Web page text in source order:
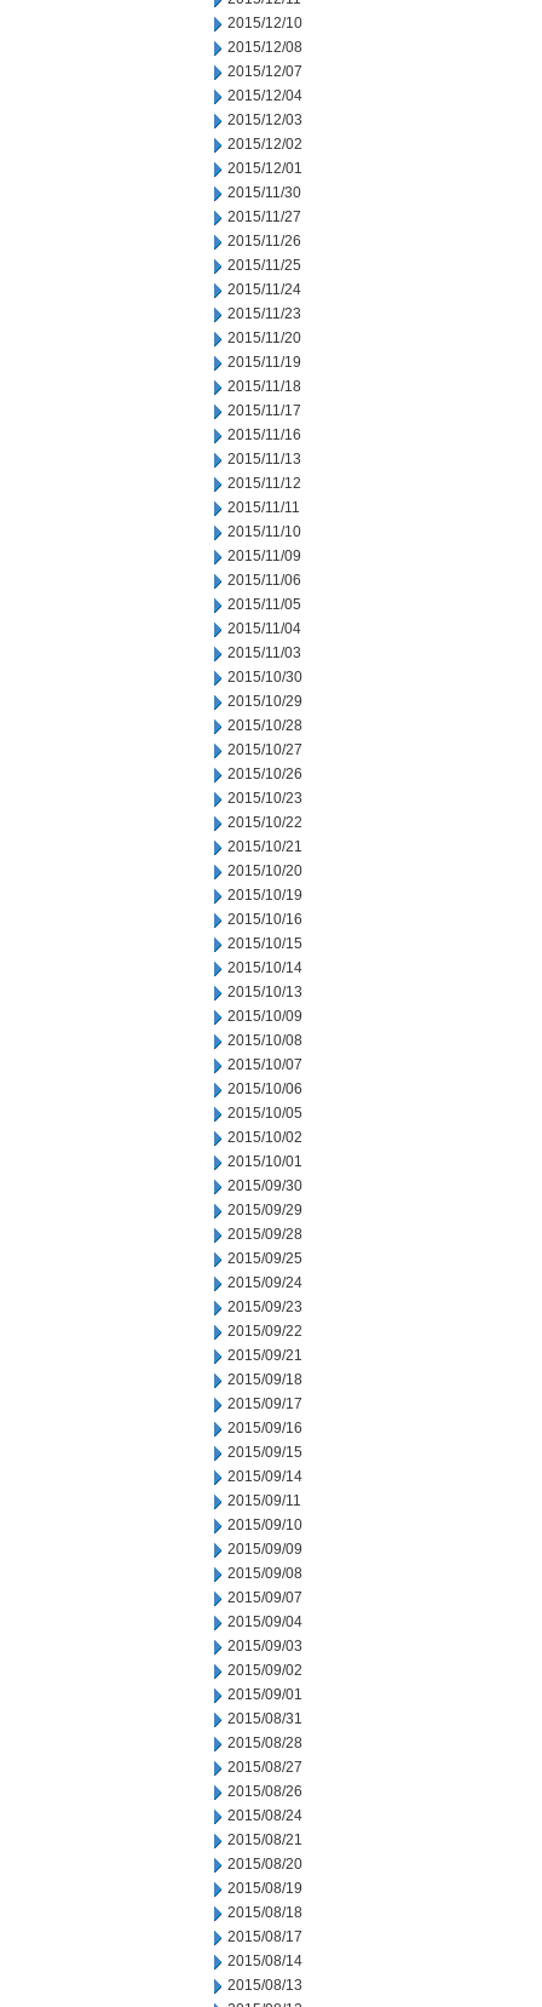
2015/12/10
2015/12/08
2015/12/07
2015/12/04
2015/12/03
2015/12/02
2015/12/01
2015/11/30
2015/11/27
2015/11/26
2015/11/25
2015/11/24
2015/11/23
2015/11/20
2015/11/19
2015/11/18
2015/11/17
2015/11/16
2015/11/13
2015/11/12
2015/11/11
2015/11/10
2015/11/09
2015/11/06
2015/11/05
2015/11/04
2015/11/03
2015/10/30
2015/10/29
2015/10/28
2015/10/27
2015/10/26
2015/10/23
2015/10/22
2015/10/21
2015/10/20
2015/10/19
2015/10/16
2015/10/15
2015/10/14
2015/10/13
2015/10/09
2015/10/08
2015/10/07
2015/10/06
2015/10/05
2015/10/02
2015/10/01
2015/09/30
2015/09/29
2015/09/28
2015/09/25
2015/09/24
2015/09/23
2015/09/22
2015/09/21
2015/09/18
2015/09/17
2015/09/16
2015/09/15
2015/09/14
2015/09/11
2015/09/10
2015/09/09
2015/09/08
2015/09/07
2015/09/04
2015/09/03
2015/09/02
2015/09/01
2015/08/31
2015/08/28
2015/08/27
2015/08/26
2015/08/24
2015/08/21
2015/08/20
2015/08/19
2015/08/18
2015/08/17
2015/08/14
2015/08/13